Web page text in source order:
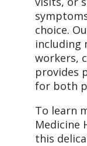
choice.
including
workers,
provides
for both
To learn
Medicine
this